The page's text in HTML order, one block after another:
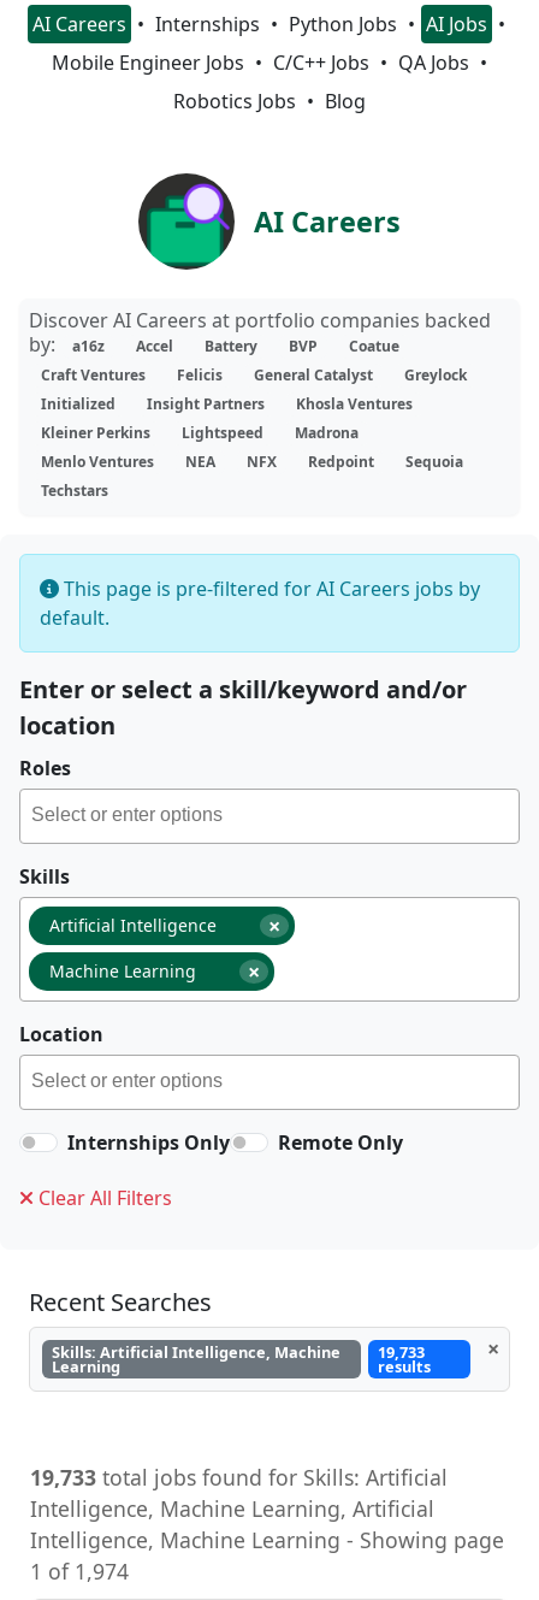
AI Careers Internships Python Jobs
AI Jobs
Mobile Engineer Jobs
C/C++ Jobs
QA Jobs
Robotics Jobs
Blog
AI Careers
Discover AI Careers at portfolio companies backed
by:
a16z Accel Battery BVP
Coatue
Craft Ventures
Felicis General Catalyst
Greylock
Initialized
Insight Partners
Khosla Ventures
Kleiner Perkins
Lightspeed
Madrona
Menlo Ventures
NEA NFX Redpoint
Sequoia
Techstars
This page is pre-filtered for AI Careers jobs by
default.
Enter or select a skill/keyword and/or
location
Roles
Skills
×
Artificial Intelligence
×
Machine Learning
Location
Internships Only Remote Only
Clear All Filters
Recent Searches
Skills: Artificial Intelligence, Machine
Learning
19,733
results
×
19,733 total jobs found for Skills: Artificial
Intelligence, Machine Learning, Artificial
Intelligence, Machine Learning - Showing page
1 of 1,974